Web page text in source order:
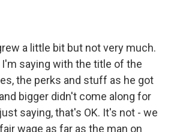
a little bit but not very much.
saying with the title of the
the perks and stuff as he got
bigger didn't come along for
saying, that's OK. It's not - we
wage as far as the man on